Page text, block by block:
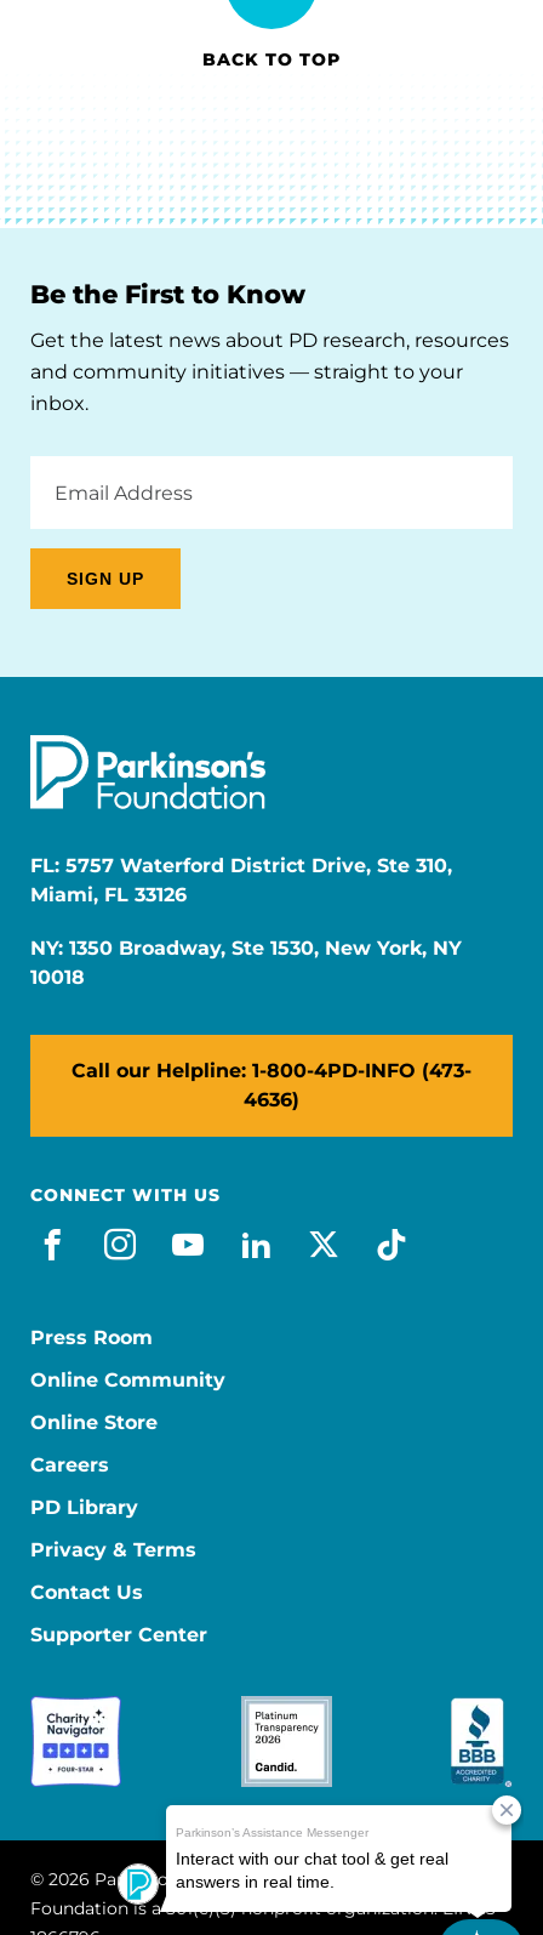
BACK TO TOP
Be the First to Know
Get the latest news about PD research, resources
and community initiatives — straight to your
inbox.
Address
FL: 5757 Waterford District Drive, Ste 310,
Miami, FL 33126
NY: 1350 Broadway, Ste 1530, New York, NY
10018
Call our Helpline: 1-800-4PD-INFO (473-
4636)
CONNECT WITH US
facebook
instagram
youtube
linkedin
x-socialtiktok
Press Room
Online Community
Online Store
Careers
PD Library
Privacy & Terms
Contact Us
Supporter Center
© 2026 Parkinson's Foundation
The Parkinson's
Foundation is a 501(c)(3) nonprofit organization. EIN: 13-